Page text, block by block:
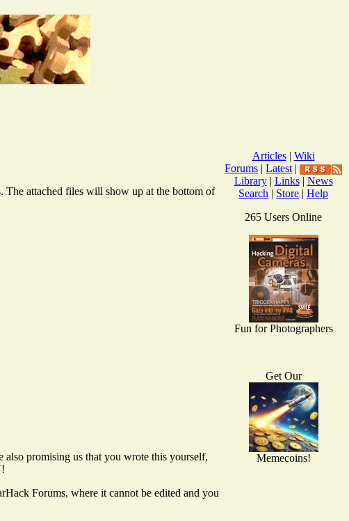
attached files will show up at the bottom of
promising us that you wrote this yourself,
Forums, where it cannot be edited and you
Articles| Wiki
Forums | Latest |
Library| Links| News
Search | Store | Help
265 Users Online
Fun for Photographers
Get Our
Memecoins!